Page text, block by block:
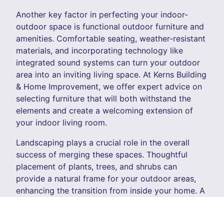
Another key factor in perfecting your indoor-
outdoor space is functional outdoor furniture and
amenities. Comfortable seating, weather-resistant
materials, and incorporating technology like
integrated sound systems can turn your outdoor
area into an inviting living space. At Kerns Building
& Home Improvement, we offer expert advice on
selecting furniture that will both withstand the
elements and create a welcoming extension of
your indoor living room.
Landscaping plays a crucial role in the overall
success of merging these spaces. Thoughtful
placement of plants, trees, and shrubs can
provide a natural frame for your outdoor areas,
enhancing the transition from inside your home. A